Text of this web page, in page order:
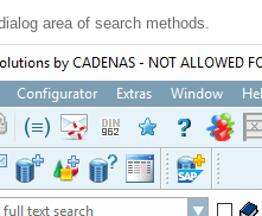
area of search methods.